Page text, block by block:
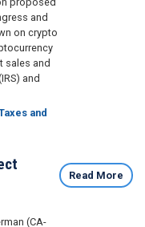
and
on crypto
sales and
and
and
(CA-
Read More